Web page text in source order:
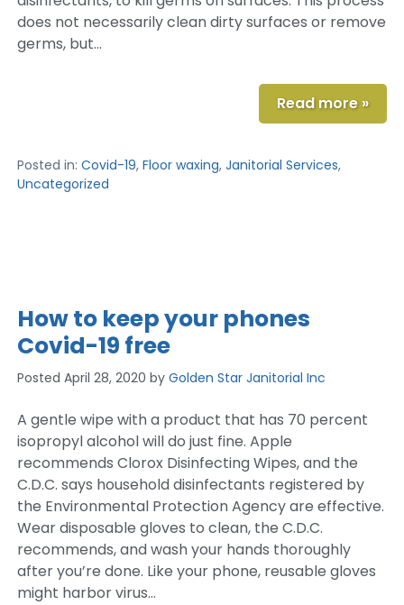
does not necessarily clean dirty surfaces or remove
germs, but…
Read more »
Posted in: Covid-19, Floor waxing, Janitorial Services,
Uncategorized
How to keep your phones
Covid-19 free
Posted April 28, 2020 by Golden Star Janitorial Inc
A gentle wipe with a product that has 70 percent
isopropyl alcohol will do just fine. Apple
recommends Clorox Disinfecting Wipes, and the
C.D.C. says household disinfectants registered by
the Environmental Protection Agency are effective.
Wear disposable gloves to clean, the C.D.C.
recommends, and wash your hands thoroughly
after you’re done. Like your phone, reusable gloves
might harbor virus…